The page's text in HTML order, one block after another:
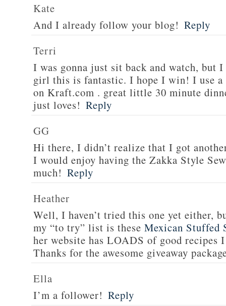
Kate
And I already follow your blog! Reply
Terri
I was gonna just sit back and watch,
girl this is fantastic. I hope I win! I use
on Kraft.com . great little 30 minute
just loves! Reply
GG
Hi there, I didn’t realize that I got
I would enjoy having the Zakka Style
much! Reply
Heather
Well, I haven’t tried this one yet either,
my “to try” list is these Mexican Stuffed
her website has LOADS of good recipes
Thanks for the awesome giveaway
Ella
I’m a follower! Reply